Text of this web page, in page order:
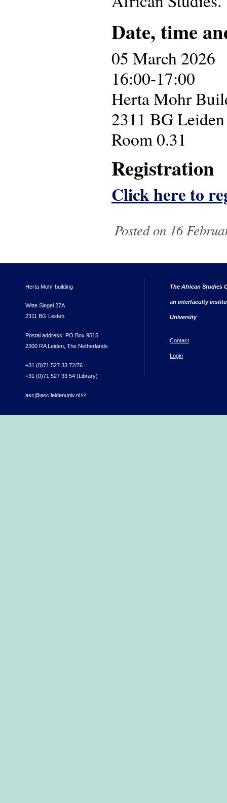
Date, time
05 March 2026
16:00-17:00
Herta Mohr
2311 BG Leiden
Room 0.31
Registration
Click here to
Posted on 16
Herta Mohr building
Witte Singel 27A
2311 BG Leiden
Postal address: PO Box 9515
2300 RA Leiden, The Netherlands
+31 (0)71 527 33 72/76
+31 (0)71 527 33 54 (Library)
asc@asc.leidenuniv.nl(link sends e-mail)
The African Studies
an interfaculty
University
Contact
Login